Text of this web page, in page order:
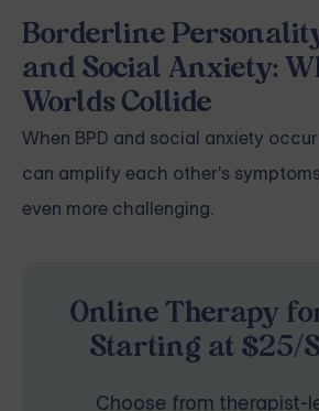
Borderline
and Social Anxiety:
Worlds Collide
When BPD and social anxiety
can amplify each other's
even more challenging.
Online Therapy
Starting at $25/
Choose from therapist-